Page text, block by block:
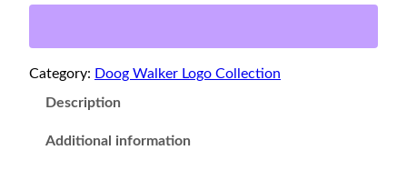
u
$
w
u
Category: Doog Walker Logo Collection
Description
Additional information